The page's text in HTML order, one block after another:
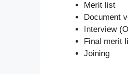
Merit list
Document
Interview
Final merit
Joining